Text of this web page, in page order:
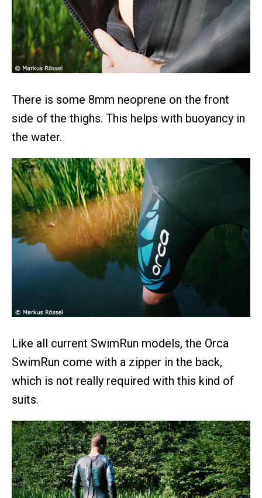
There is some 8mm neoprene on the front
side of the thighs. This helps with buoyancy in
the water.
Like all current SwimRun models, the Orca
SwimRun come with a zipper in the back,
which is not really required with this kind of
suits.